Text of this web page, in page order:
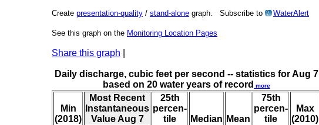
Create presentation-quality / stand-alone graph. Subscribe to ? WaterAlert
See this graph on the Monitoring Location Pages
Share this graph
Daily discharge, cubic feet per second -- statistics for Aug 7
based on 20 water years of record more
Min
(2018)
Most Recent
Instantaneous
Value Aug 7
25th
percen-
tile
Median Mean
75th
percen-
tile
Max
(2010)